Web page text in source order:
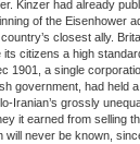
Kinzer had already
of the Eisenhower
closest ally.
its citizens a high
1901, a single
government, had held
Iranian’s grossly
it earned from selling
will never be known,